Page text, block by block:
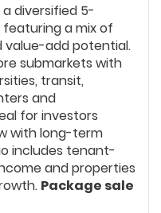
diversified 5-
a mix of
value-add potential.
submarkets with
transit,
and
for investors
with long-term
includes tenant-
and properties
Package sale